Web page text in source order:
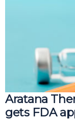
Aratana
gets FDA